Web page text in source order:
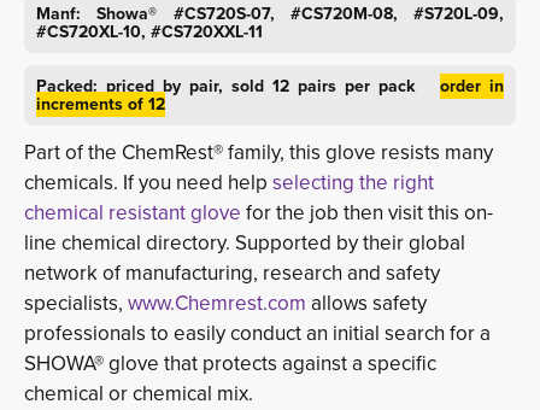
Manf: Showa® #CS720S-07, #CS720M-08, #S720L-09,
#CS720XL-10, #CS720XXL-11
Packed: priced by pair, sold 12 pairs per pack order in
increments of 12
Part of the ChemRest® family, this glove resists many
chemicals. If you need help selecting the right
chemical resistant glove for the job then visit this on-
line chemical directory. Supported by their global
network of manufacturing, research and safety
specialists, www.Chemrest.com allows safety
professionals to easily conduct an initial search for a
SHOWA® glove that protects against a specific
chemical or chemical mix.